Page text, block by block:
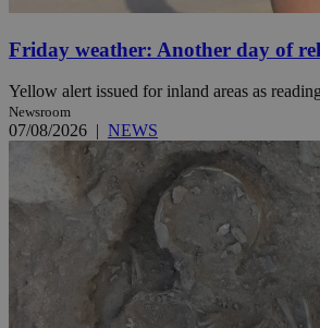
Friday weather: Another day of
Yellow alert issued for inland areas as
Newsroom
07/08/2026 | NEWS